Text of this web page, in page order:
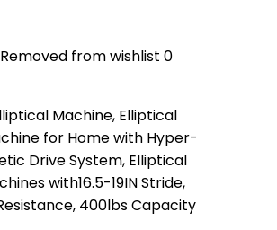
Removed from wishlist 0